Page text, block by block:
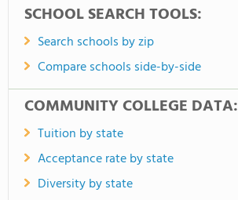
SCHOOL SEARCH TOOLS:
Search schools by zip
Compare schools side-by-side
COMMUNITY COLLEGE DATA:
Tuition by state
Acceptance rate by state
Diversity by state